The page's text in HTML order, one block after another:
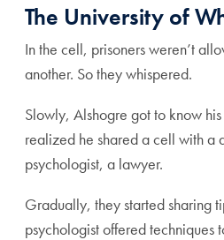
The University of
In the cell, prisoners weren’t
another. So they whispered.
Slowly, Alshogre got to know
realized he shared a cell with a
psychologist, a lawyer.
Gradually, they started sharing
psychologist offered techniques